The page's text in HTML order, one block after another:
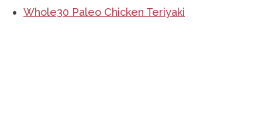
Whole30 Paleo Chicken Teriyaki